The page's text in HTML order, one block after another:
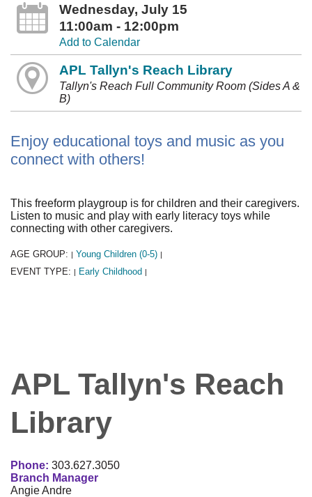
Wednesday, July 15
11:00am - 12:00pm
Add to Calendar
APL Tallyn's Reach Library
Tallyn's Reach Full Community Room (Sides A &
B)
Enjoy educational toys and music as you
connect with others!
This freeform playgroup is for children and their caregivers.
Listen to music and play with early literacy toys while
connecting with other caregivers.
AGE GROUP: | Young Children (0-5) |
EVENT TYPE: | Early Childhood |
APL Tallyn's Reach
Library
Phone: 303.627.3050
Branch Manager
Angie Andre